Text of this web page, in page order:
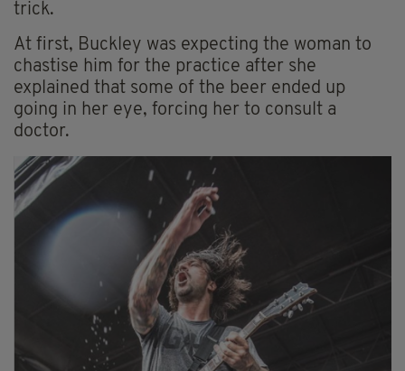
trick.
At first, Buckley was expecting the woman to
chastise him for the practice after she
explained that some of the beer ended up
going in her eye, forcing her to consult a
doctor.